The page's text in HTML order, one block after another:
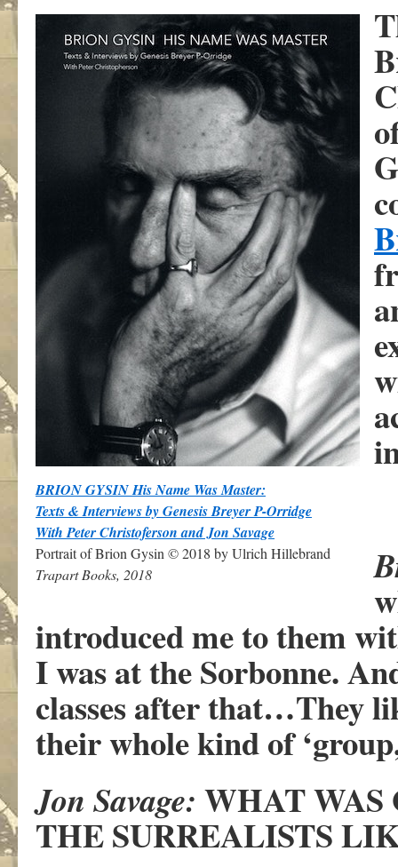
BRION GYSIN His Name Was Master:
Texts & Interviews by Genesis Breyer P-Orridge
With Peter Christoferson and Jon Savage
Portrait of Brion Gysin © 2018 by Ulrich Hillebrand
Trapart Books, 2018
introduced me to them
I was at the Sorbonne.
classes after that…They
their whole kind of
Jon Savage: WHAT
THE SURREALISTS